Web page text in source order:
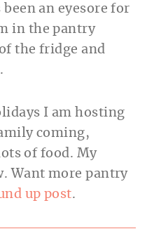
an eyesore for
in the pantry
the fridge and
I am hosting
coming,
of food. My
Want more pantry
up post.